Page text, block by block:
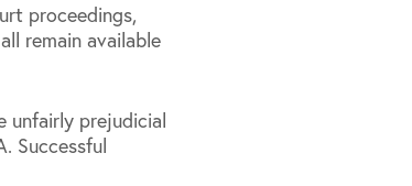
proceedings,
remain available
unfairly prejudicial
Successful